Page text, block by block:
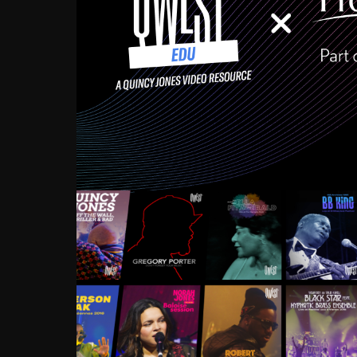
Growing up in the
enough to have been
Ellington, Bird, Lionel
incredibly rich, and
landmark figures, and now
Much to our
communal
identity. Oftentimes,
based upon what has
go! Kids (and adults
Hop, Laptop, that’s all